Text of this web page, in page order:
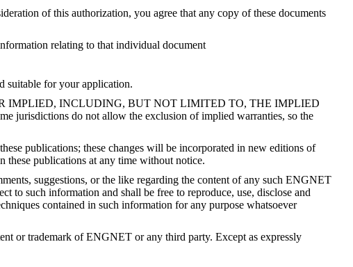
of this authorization, you agree that any copy of these documents
relating to that individual document
suitable for your application.
IMPLIED, INCLUDING, BUT NOT LIMITED TO, THE IMPLIED
do not allow the exclusion of implied warranties, so the
publications; these changes will be incorporated in new editions of
these publications at any time without notice.
suggestions, or the like regarding the content of any such ENGNET
to such information and shall be free to reproduce, use, disclose and
contained in such information for any purpose whatsoever
or trademark of ENGNET or any third party. Except as expressly